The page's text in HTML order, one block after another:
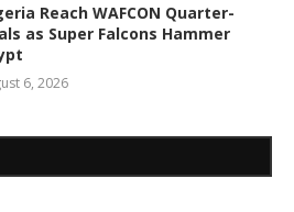
Reach WAFCON Quarter-
as Super Falcons Hammer
6, 2026